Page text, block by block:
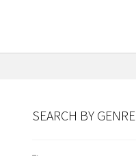
SEARCH BY GENRE